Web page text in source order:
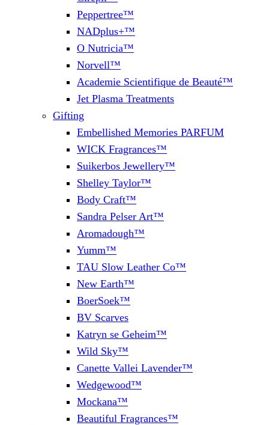
Peppertree™
NADplus+™
O Nutricia™
Norvell™
Academie Scientifique de Beauté™
Jet Plasma Treatments
Gifting
Embellished Memories PARFUM
WICK Fragrances™
Suikerbos Jewellery™
Shelley Taylor™
Body Craft™
Sandra Pelser Art™
Aromadough™
Yumm™
TAU Slow Leather Co™
New Earth™
BoerSoek™
BV Scarves
Katryn se Geheim™
Wild Sky™
Canette Vallei Lavender™
Wedgewood™
Mockana™
Beautiful Fragrances™